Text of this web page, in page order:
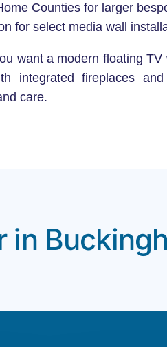
Counties for larger
for select media wall
want a modern floating
integrated fireplaces
care.
in